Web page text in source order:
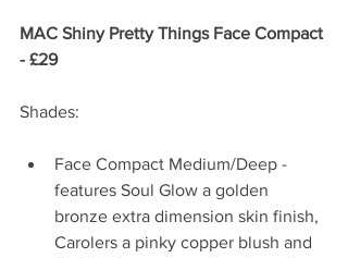
MAC Shiny Pretty Things Face Compact
- £29
Shades:
Face Compact Medium/Deep -
features Soul Glow a golden
bronze extra dimension skin finish,
Carolers a pinky copper blush and